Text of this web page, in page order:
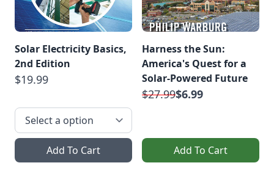
Solar Electricity Basics,
2nd Edition
$19.99
Add To Cart
Harness the Sun:
America's Quest for a
Solar-Powered Future
$27.99$6.99
Add To Cart